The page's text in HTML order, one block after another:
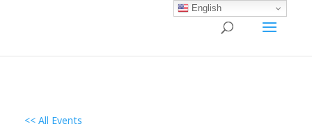
<< All Events
English